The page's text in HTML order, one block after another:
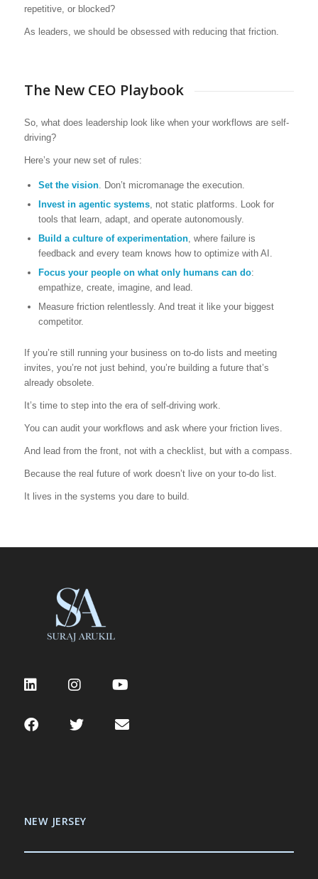
repetitive, or blocked?
As leaders, we should be obsessed with reducing that friction.
The New CEO Playbook
So, what does leadership look like when your workflows are self-
driving?
Here’s your new set of rules:
Set the vision. Don’t micromanage the execution.
Invest in agentic systems, not static platforms. Look for
tools that learn, adapt, and operate autonomously.
Build a culture of experimentation, where failure is
feedback and every team knows how to optimize with AI.
Focus your people on what only humans can do:
empathize, create, imagine, and lead.
Measure friction relentlessly. And treat it like your biggest
competitor.
If you’re still running your business on to-do lists and meeting
invites, you’re not just behind, you’re building a future that’s
already obsolete.
It’s time to step into the era of self-driving work.
You can audit your workflows and ask where your friction lives.
And lead from the front, not with a checklist, but with a compass.
Because the real future of work doesn’t live on your to-do list.
It lives in the systems you dare to build.
NEW JERSEY